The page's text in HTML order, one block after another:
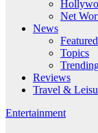
Net
News
Featured
Topics
Reviews
Travel &
Entertainment